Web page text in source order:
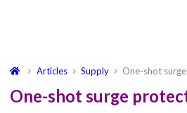
Articles Supply One-shot
One-shot surge